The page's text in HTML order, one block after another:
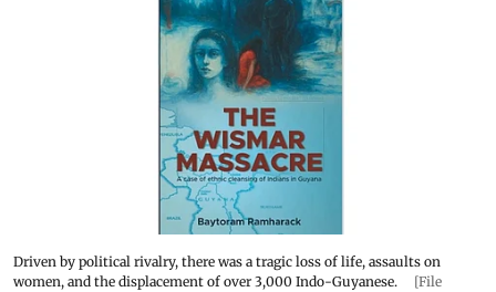
Driven by political rivalry, there was a tragic loss of life, assaults on
women, and the displacement of over 3,000 Indo-Guyanese.
[File